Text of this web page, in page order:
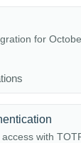
for
with